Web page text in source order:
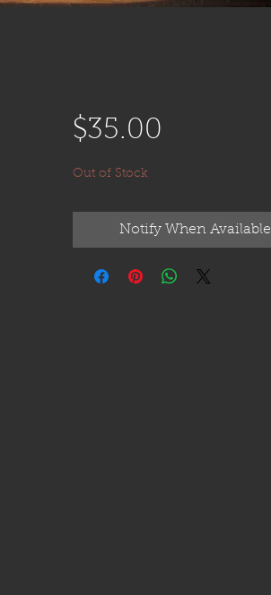
$35.00
Out of Stock
Notify When Available